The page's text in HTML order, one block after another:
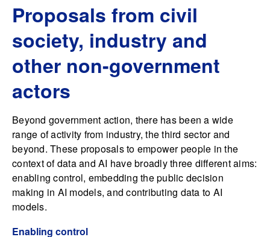
Proposals from civil
society, industry and
other non-government
actors
Beyond government action, there has been a wide
range of activity from industry, the third sector and
beyond. These proposals to empower people in the
context of data and AI have broadly three different aims:
enabling control, embedding the public decision
making in AI models, and contributing data to AI
models.
Enabling control